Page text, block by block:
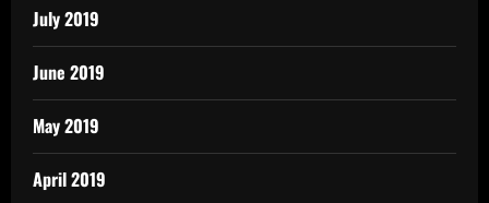
July 2019
June 2019
May 2019
April 2019